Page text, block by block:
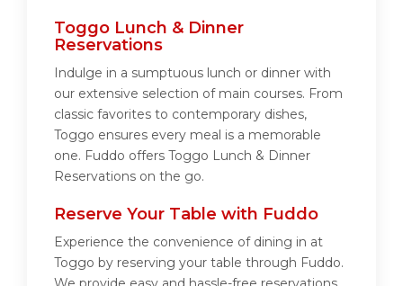
Toggo Lunch & Dinner
Reservations
Indulge in a sumptuous lunch or dinner with
our extensive selection of main courses. From
classic favorites to contemporary dishes,
Toggo ensures every meal is a memorable
one. Fuddo offers Toggo Lunch & Dinner
Reservations on the go.
Reserve Your Table with Fuddo
Experience the convenience of dining in at
Toggo by reserving your table through Fuddo.